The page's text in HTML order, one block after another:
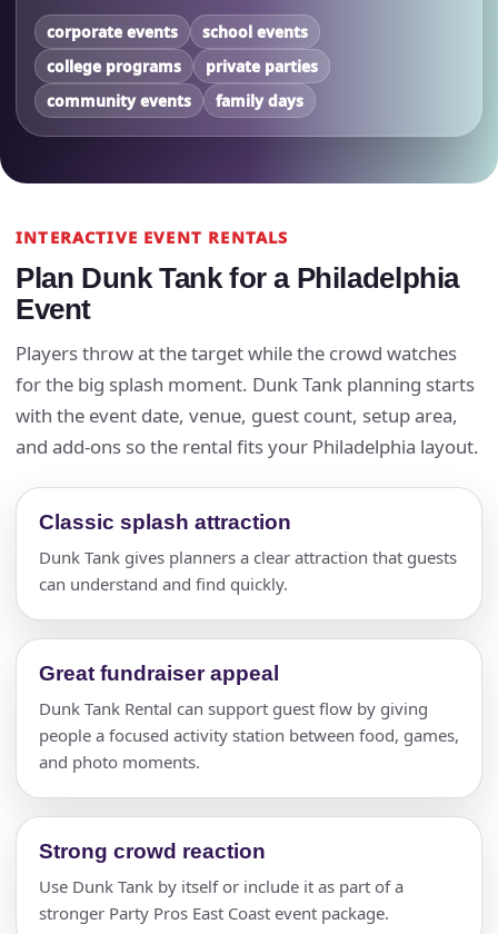
corporate events
school events
college programs
private parties
community events
family days
INTERACTIVE EVENT RENTALS
Plan Dunk Tank for a Philadelphia
Event
Players throw at the target while the crowd watches
for the big splash moment. Dunk Tank planning starts
with the event date, venue, guest count, setup area,
and add-ons so the rental fits your Philadelphia layout.
Classic splash attraction
Dunk Tank gives planners a clear attraction that guests
can understand and find quickly.
Great fundraiser appeal
Dunk Tank Rental can support guest flow by giving
people a focused activity station between food, games,
and photo moments.
Strong crowd reaction
Use Dunk Tank by itself or include it as part of a
stronger Party Pros East Coast event package.